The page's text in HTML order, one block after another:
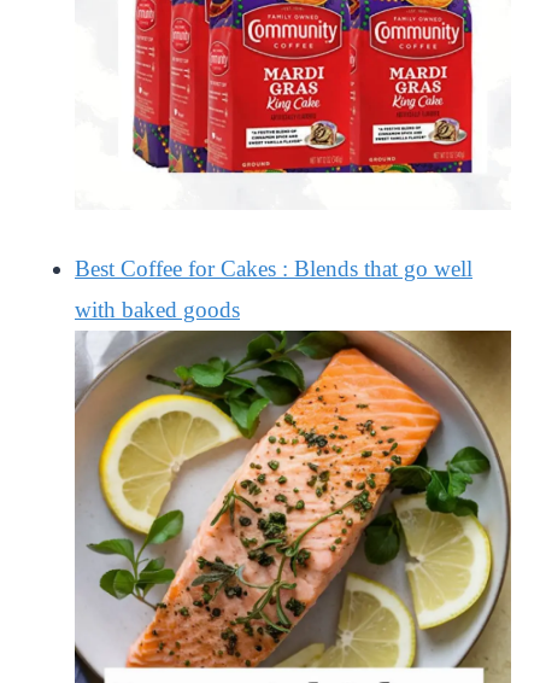
Best Coffee for Cakes : Blends that go well
with baked goods